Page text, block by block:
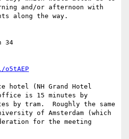
and/or afternoon with
along the way.
34
hotel (NH Grand Hotel
is 15 minutes by
by tram.  Roughly the same
of Amsterdam (which
for the meeting